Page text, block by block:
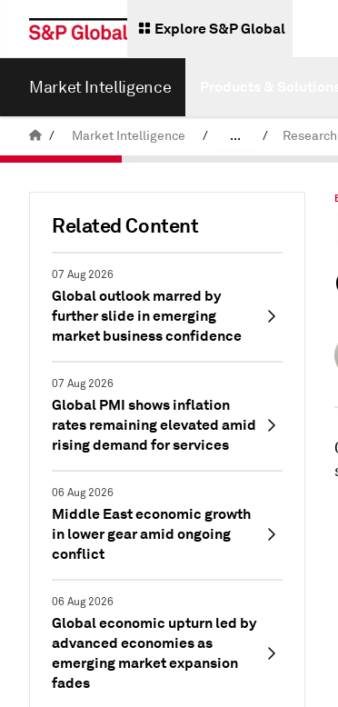
Explore S&P Global
Market Intelligence
/ Market Intelligence / ... / Research
Related Content
07 Aug 2026
Global outlook marred by
further slide in emerging
market business confidence
07 Aug 2026
Global PMI shows inflation
rates remaining elevated amid
rising demand for services
06 Aug 2026
Middle East economic growth
in lower gear amid ongoing
conflict
06 Aug 2026
Global economic upturn led by
advanced economies as
emerging market expansion
fades